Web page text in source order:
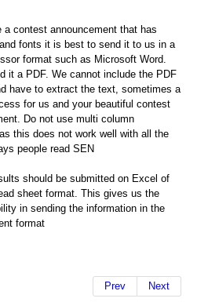
a contest announcement that has
fonts it is best to send it to us in a
format such as Microsoft Word.
it a PDF. We cannot include the PDF
have to extract the text, sometimes a
for us and your beautiful contest
Do not use multi column
this does not work well with all the
people read SEN
should be submitted on Excel of
sheet format. This gives us the
in sending the information in the
format
Prev Next